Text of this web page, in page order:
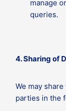
manage
queries.
4. Sharing of
We may
parties in the